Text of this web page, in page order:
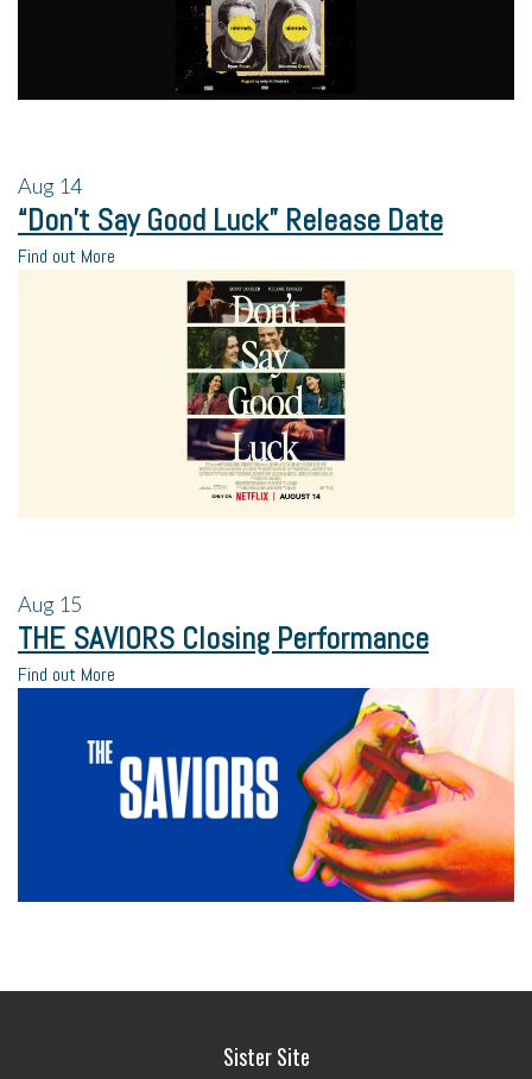
Aug 14
“Don’t Say Good Luck” Release Date
Find out More
Aug 15
THE SAVIORS Closing Performance
Find out More
Sister Site